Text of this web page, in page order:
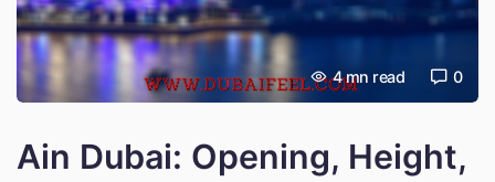
4 mn read 0
Ain Dubai: Opening, Height,